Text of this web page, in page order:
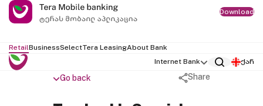
Download
RetailBusinessSelectTera LeasingAbout Bank
Internet Bank
ქარ
Go back Share